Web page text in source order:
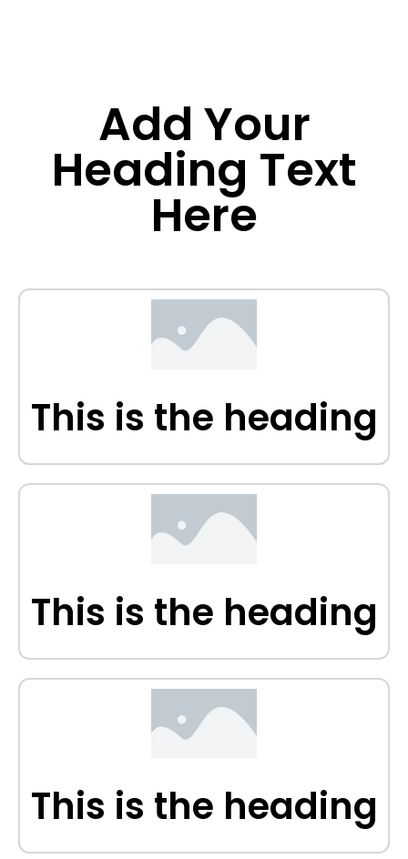
Add Your
Heading Text
Here
This is the heading
This is the heading
This is the heading